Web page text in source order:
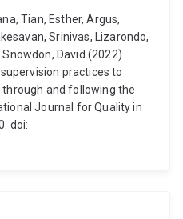
Tian, Esther, Argus,
Srinivas, Lizarondo,
Snowdon, David (2022).
practices to
and following the
Journal for Quality in
doi: